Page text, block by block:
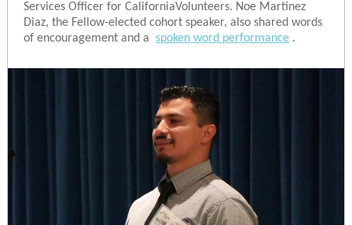
Services Officer for CaliforniaVolunteers. Noe Martinez
Diaz, the Fellow-elected cohort speaker, also shared words
of encouragement and a spoken word performance .